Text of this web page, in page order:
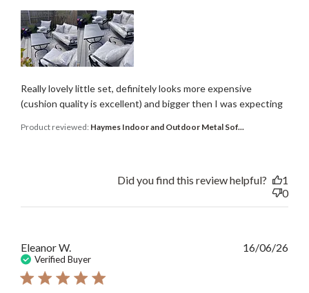
Really lovely little set, definitely looks more expensive
(cushion quality is excellent) and bigger then I was expecting
Product reviewed: Haymes Indoor and Outdoor Metal Sof...
Did you find this review helpful?
1
0
Eleanor W.
Verified Buyer
16/06/26